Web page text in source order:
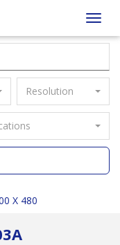
Resolution
X 480